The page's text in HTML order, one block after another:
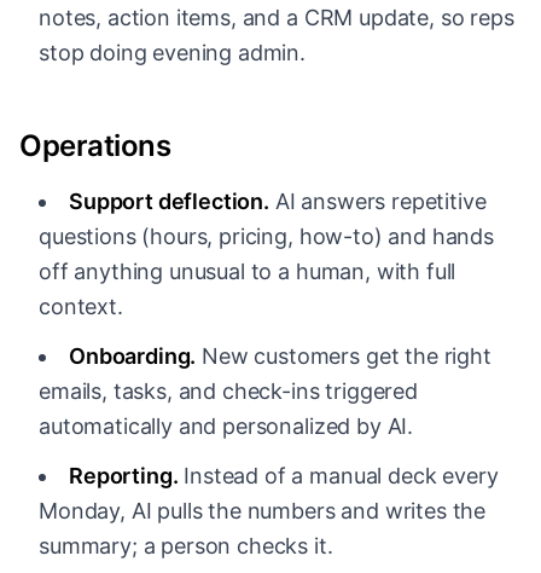
notes, action items, and a CRM update, so reps
stop doing evening admin.
Operations
Support deflection. AI answers repetitive
questions (hours, pricing, how-to) and hands
off anything unusual to a human, with full
context.
Onboarding. New customers get the right
emails, tasks, and check-ins triggered
automatically and personalized by AI.
Reporting. Instead of a manual deck every
Monday, AI pulls the numbers and writes the
summary; a person checks it.